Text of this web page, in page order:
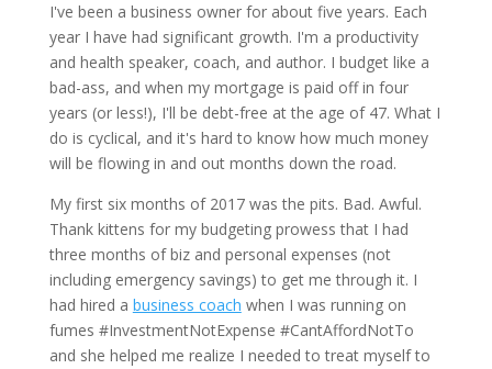
I've been a business owner for about five years. Each
year I have had significant growth. I'm a productivity
and health speaker, coach, and author. I budget like a
bad-ass, and when my mortgage is paid off in four
years (or less!), I'll be debt-free at the age of 47. What I
do is cyclical, and it's hard to know how much money
will be flowing in and out months down the road.
My first six months of 2017 was the pits. Bad. Awful.
Thank kittens for my budgeting prowess that I had
three months of biz and personal expenses (not
including emergency savings) to get me through it. I
had hired a business coach when I was running on
fumes #InvestmentNotExpense #CantAffordNotTo
and she helped me realize I needed to treat myself to